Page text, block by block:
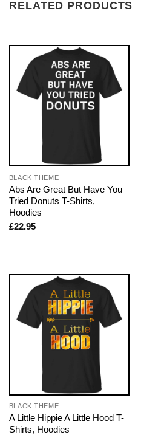
RELATED PRODUCTS
BLACK THEME
Abs Are Great But Have You
Tried Donuts T-Shirts,
Hoodies
£22.95
BLACK THEME
A Little Hippie A Little Hood T-
Shirts, Hoodies